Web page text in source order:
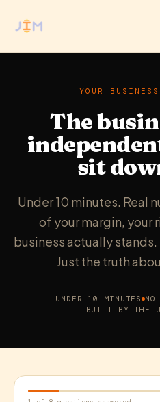
YOUR
The
sit
Under 10 minutes. Real
of your margin, your
business actually
Just the truth
UNDER 10 MINUTES
BUILT BY THE